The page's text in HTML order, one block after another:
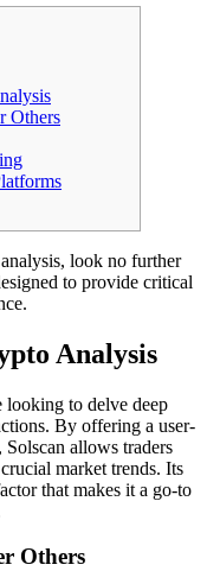
Others
look no further
to provide critical
Analysis
looking to delve deep
By offering a user-
allows traders
market trends. Its
that makes it a go-to
Others